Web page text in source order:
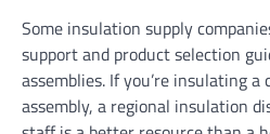
Some insulation supply
support and product selection
assemblies. If you’re insulating
assembly, a regional insulation